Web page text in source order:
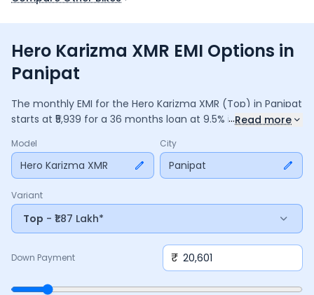
Hero Karizma XMR EMI Options in
Panipat
The monthly EMI for the Hero Karizma XMR (Top) in Panipat
starts at ₹ 5,939 for a 36 months loan at 9.5% interest, with a
2,13,809, including ₹28,402in interest. Adjust the down
payment, interest rate, and tenure above to match your
budget.
...Read more
Model
Hero Karizma XMR
City
Panipat
Variant
Top - ₹1.87 Lakh*
Down Payment ₹